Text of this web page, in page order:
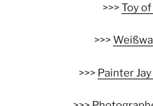
>>>Toy
>>>
>>> Painter